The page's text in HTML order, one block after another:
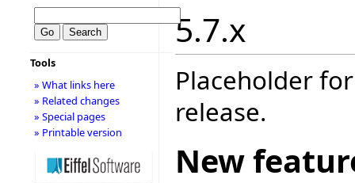
5.7.x
Placeholder
release.
New
Tools
» What links here
» Related changes
» Special pages
» Printable version